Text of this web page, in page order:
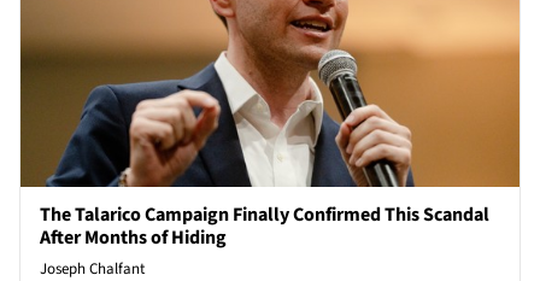
The Talarico Campaign Finally Confirmed This Scandal
After Months of Hiding
Joseph Chalfant